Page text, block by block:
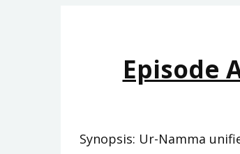
Episode
Synopsis: Ur-Namma